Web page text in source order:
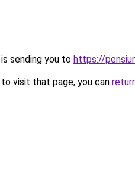
sending you to https://
visit that page, you can